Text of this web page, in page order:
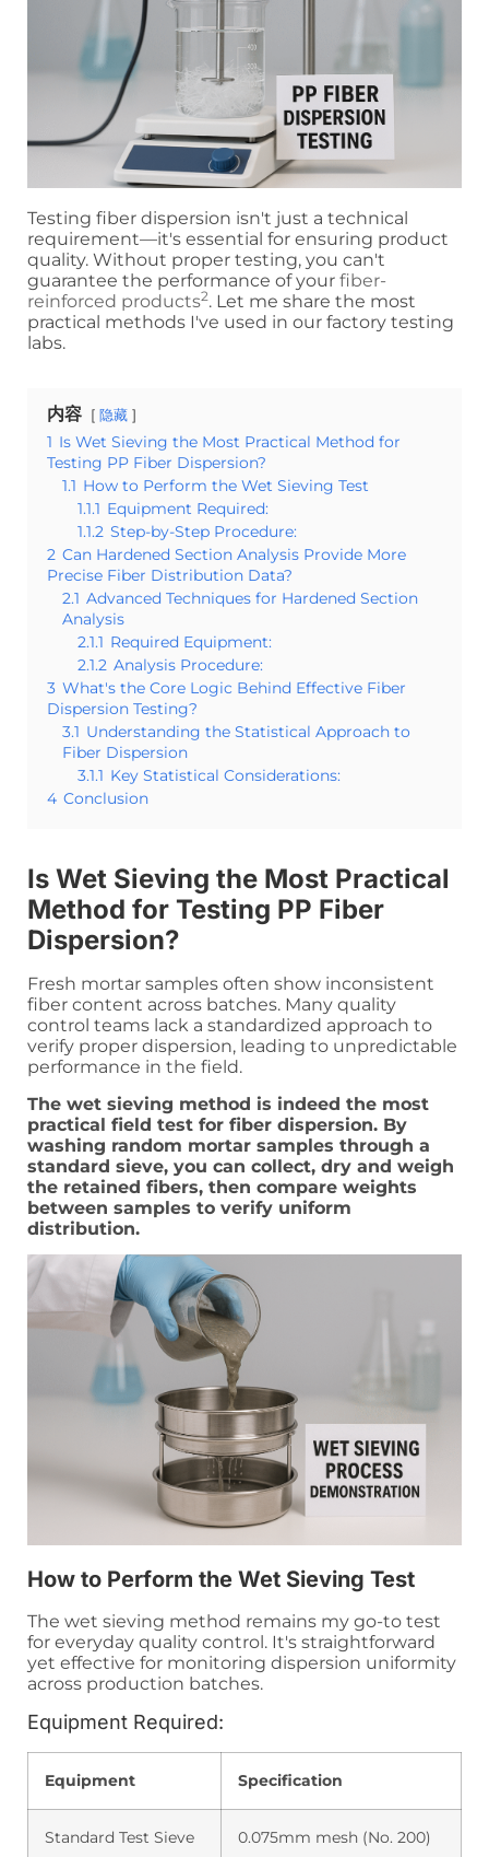
Testing fiber dispersion isn't just a technical
requirement—it's essential for ensuring product
quality. Without proper testing, you can't
guarantee the performance of your fiber-
reinforced products2. Let me share the most
practical methods I've used in our factory testing
labs.
内容 隐藏
1 Is Wet Sieving the Most Practical Method for
Testing PP Fiber Dispersion?
1.1 How to Perform the Wet Sieving Test
1.1.1 Equipment Required:
1.1.2 Step-by-Step Procedure:
2 Can Hardened Section Analysis Provide More
Precise Fiber Distribution Data?
2.1 Advanced Techniques for Hardened Section
Analysis
2.1.1 Required Equipment:
2.1.2 Analysis Procedure:
3 What's the Core Logic Behind Effective Fiber
Dispersion Testing?
3.1 Understanding the Statistical Approach to
Fiber Dispersion
3.1.1 Key Statistical Considerations:
4 Conclusion
Is Wet Sieving the Most Practical
Method for Testing PP Fiber
Dispersion?
Fresh mortar samples often show inconsistent
fiber content across batches. Many quality
control teams lack a standardized approach to
verify proper dispersion, leading to unpredictable
performance in the field.
The wet sieving method is indeed the most
practical field test for fiber dispersion. By
washing random mortar samples through a
standard sieve, you can collect, dry and weigh
the retained fibers, then compare weights
between samples to verify uniform
distribution.
How to Perform the Wet Sieving Test
The wet sieving method remains my go-to test
for everyday quality control. It's straightforward
yet effective for monitoring dispersion uniformity
across production batches.
Equipment Required:
Equipment Specification
Standard Test Sieve 0.075mm mesh (No. 200)